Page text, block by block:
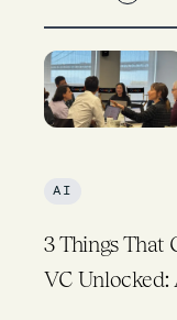
AI
3 Things That
VC Unlocked: